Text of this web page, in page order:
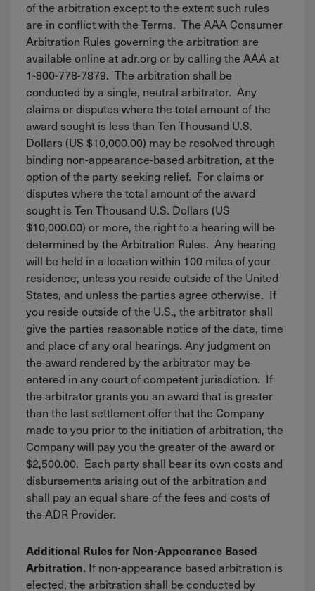
of the arbitration except to the extent such rules
are in conflict with the Terms. The AAA Consumer
Arbitration Rules governing the arbitration are
available online at adr.org or by calling the AAA at
1-800-778-7879. The arbitration shall be
conducted by a single, neutral arbitrator. Any
claims or disputes where the total amount of the
award sought is less than Ten Thousand U.S.
Dollars (US $10,000.00) may be resolved through
binding non-appearance-based arbitration, at the
option of the party seeking relief. For claims or
disputes where the total amount of the award
sought is Ten Thousand U.S. Dollars (US
$10,000.00) or more, the right to a hearing will be
determined by the Arbitration Rules. Any hearing
will be held in a location within 100 miles of your
residence, unless you reside outside of the United
States, and unless the parties agree otherwise. If
you reside outside of the U.S., the arbitrator shall
give the parties reasonable notice of the date, time
and place of any oral hearings. Any judgment on
the award rendered by the arbitrator may be
entered in any court of competent jurisdiction. If
the arbitrator grants you an award that is greater
than the last settlement offer that the Company
made to you prior to the initiation of arbitration, the
Company will pay you the greater of the award or
$2,500.00. Each party shall bear its own costs and
disbursements arising out of the arbitration and
shall pay an equal share of the fees and costs of
the ADR Provider.
Additional Rules for Non-Appearance Based
Arbitration. If non-appearance based arbitration is
elected, the arbitration shall be conducted by